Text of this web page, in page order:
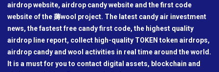
airdrop website, airdrop candy website and the first code
website of the 薅wool project. The latest candy air investment
news, the fastest free candy first code, the highest quality
airdrop line report, collect high-quality TOKEN token airdrops,
airdrop candy and wool activities in real time around the world.
It is a must for you to contact digital assets, blockchain and